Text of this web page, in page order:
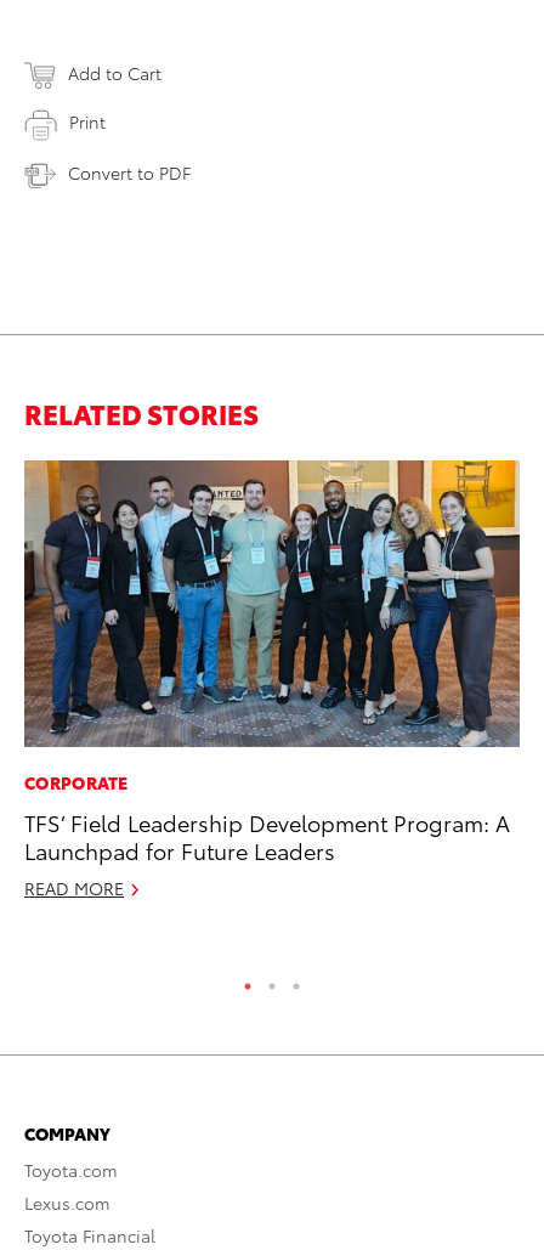
Add to Cart
Print
Convert to PDF
RELATED STORIES
CORPORATE
TFS’ Field Leadership Development Program: A
Launchpad for Future Leaders
READ MORE
COMPANY
Toyota.com
Lexus.com
Toyota Financial